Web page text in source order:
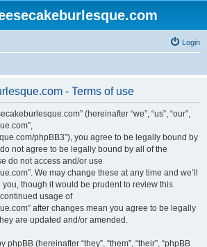
Login
- Terms of use
(hereinafter “we”, “us”, “our”,
phpBB3”), you agree to be legally bound by
not agree to be legally bound by all of the
do not access and/or use
We may change these at any time and we’ll
though it would be prudent to review this
usage of
after changes mean you agree to be legally
are updated and/or amended.
(hereinafter “they”, “them”, “their”, “phpBB